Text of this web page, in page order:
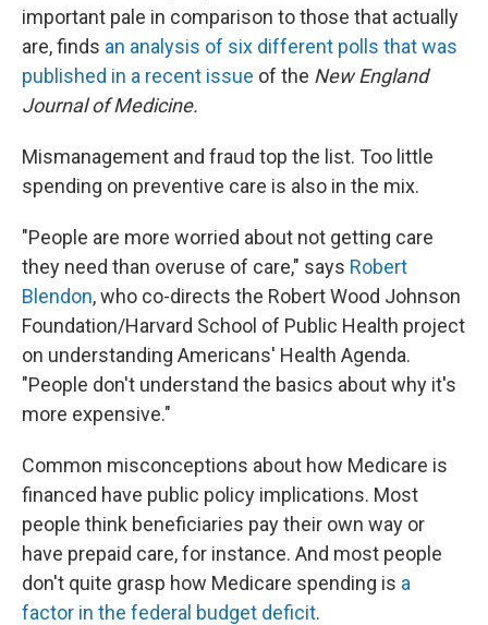
important pale in comparison to those that actually
are, finds an analysis of six different polls that was
published in a recent issue of the New England
Journal of Medicine.
Mismanagement and fraud top the list. Too little
spending on preventive care is also in the mix.
"People are more worried about not getting care
they need than overuse of care," says Robert
Blendon, who co-directs the Robert Wood Johnson
Foundation/Harvard School of Public Health project
on understanding Americans' Health Agenda.
"People don't understand the basics about why it's
more expensive."
Common misconceptions about how Medicare is
financed have public policy implications. Most
people think beneficiaries pay their own way or
have prepaid care, for instance. And most people
don't quite grasp how Medicare spending is a
factor in the federal budget deficit.